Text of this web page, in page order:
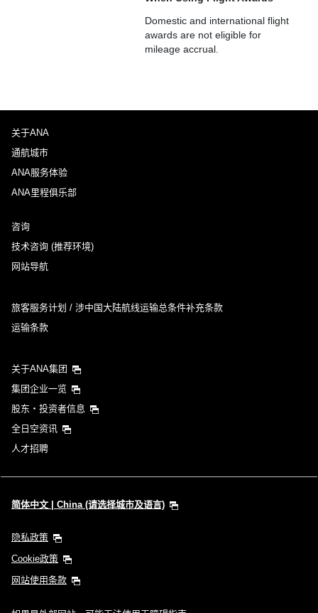
Domestic and international flight
awards are not eligible for
mileage accrual.
关于ANA
通航城市
ANA服务体验
ANA里程俱乐部
咨询
技术咨询 (推荐环境)
网站导航
旅客服务计划 / 涉中国大陆航线运输总条件补充条款
运输条款
关于ANA集团
集团企业一览
股东・投资者信息
全日空资讯
人才招聘
简体中文 | China (请选择城市及语言)
隐私政策
Cookie政策
网站使用条款